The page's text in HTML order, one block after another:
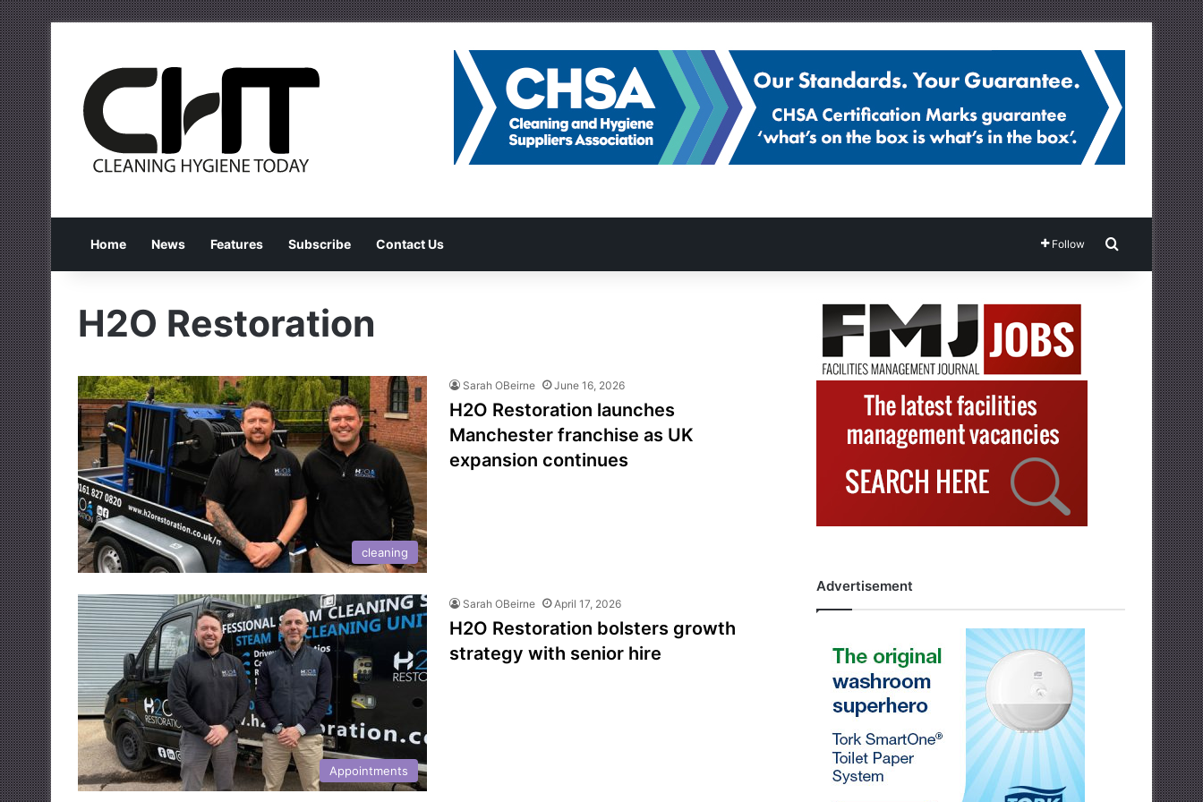
Home News Features Subscribe Contact Us Follow Search for
H2O Restoration
cleaning
Sarah OBeirne June 16, 2026
H2O Restoration launches
Manchester franchise as UK
expansion continues
Appointments
Sarah OBeirne April 17, 2026
H2O Restoration bolsters growth
strategy with senior hire
Advertisement